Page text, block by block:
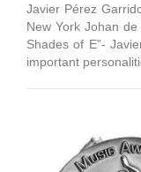
Javier Pérez
New York Johan
Shades of E”-
important